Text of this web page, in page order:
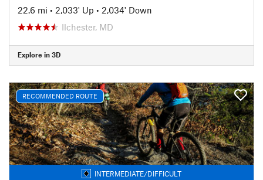
22.6 mi • 2,033' Up • 2,034' Down
Ilchester, MD
Explore in 3D
RECOMMENDED ROUTE
INTERMEDIATE/DIFFICULT